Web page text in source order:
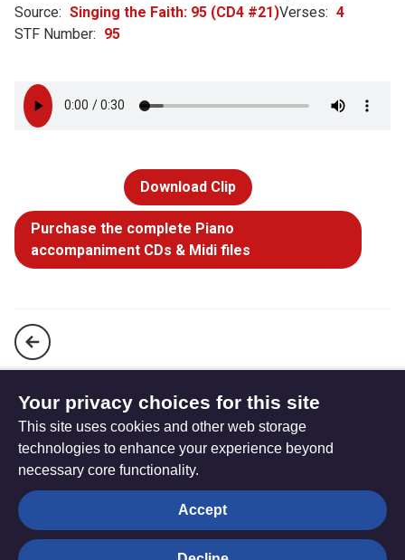
Source: Singing the Faith: 95 (CD4 #21)Verses: 4
STF Number: 95
Download Clip
Purchase the complete Piano
accompaniment CDs & Midi files
We sing of your glory (StF 96)
The
Hub
Privacy settings
Your privacy choices for this site
This site uses cookies and other web storage
technologies to enhance your experience beyond
necessary core functionality.
Accept